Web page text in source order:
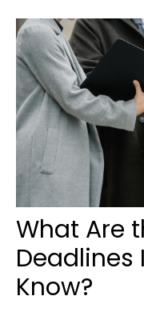
What Are
Deadlines
Know?